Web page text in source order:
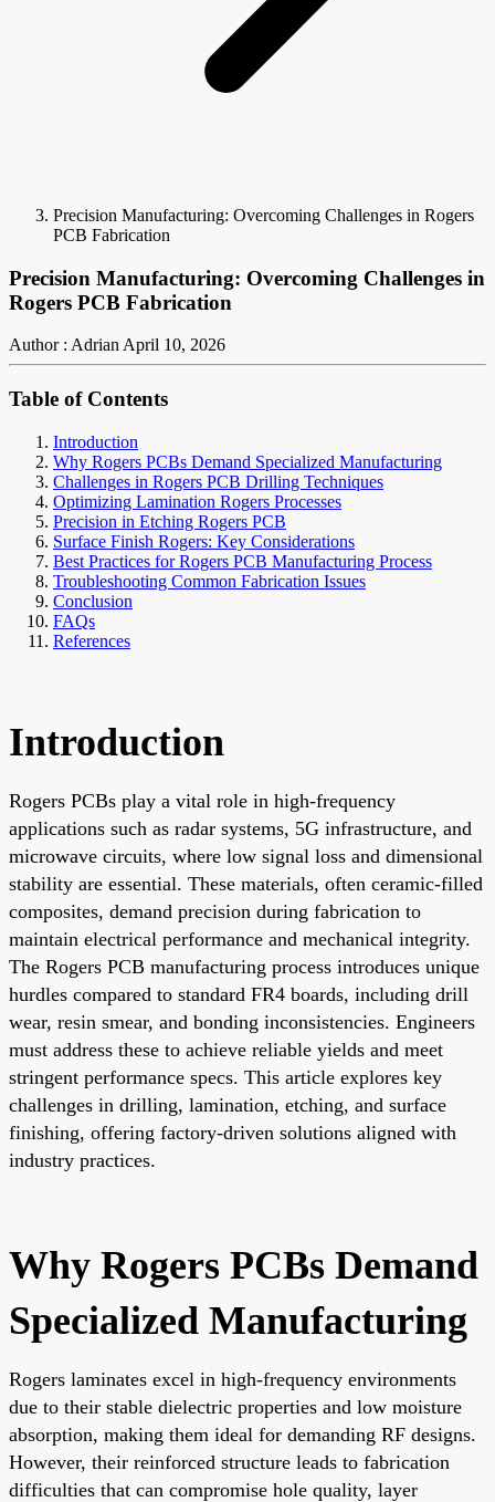
Precision Manufacturing: Overcoming Challenges in Rogers
PCB Fabrication
Precision Manufacturing: Overcoming Challenges in
Rogers PCB Fabrication
Author : AdrianApril 10, 2026
Table of Contents
Introduction
Why Rogers PCBs Demand Specialized Manufacturing
Challenges in Rogers PCB Drilling Techniques
Optimizing Lamination Rogers Processes
Precision in Etching Rogers PCB
Surface Finish Rogers: Key Considerations
Best Practices for Rogers PCB Manufacturing Process
Troubleshooting Common Fabrication Issues
Conclusion
FAQs
References
Introduction
Rogers PCBs play a vital role in high-frequency
applications such as radar systems, 5G infrastructure, and
microwave circuits, where low signal loss and dimensional
stability are essential. These materials, often ceramic-filled
composites, demand precision during fabrication to
maintain electrical performance and mechanical integrity.
The Rogers PCB manufacturing process introduces unique
hurdles compared to standard FR4 boards, including drill
wear, resin smear, and bonding inconsistencies. Engineers
must address these to achieve reliable yields and meet
stringent performance specs. This article explores key
challenges in drilling, lamination, etching, and surface
finishing, offering factory-driven solutions aligned with
industry practices.
Why Rogers PCBs Demand
Specialized Manufacturing
Rogers laminates excel in high-frequency environments
due to their stable dielectric properties and low moisture
absorption, making them ideal for demanding RF designs.
However, their reinforced structure leads to fabrication
difficulties that can compromise hole quality, layer